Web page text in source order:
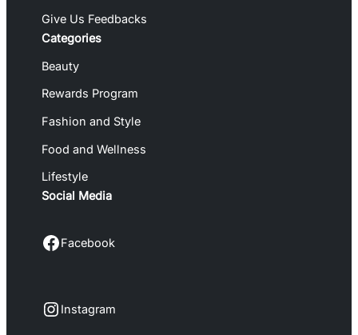
Give Us Feedbacks
Categories
Beauty
Rewards Program
Fashion and Style
Food and Wellness
Lifestyle
Social Media
Facebook Facebook
Instagram Instagram